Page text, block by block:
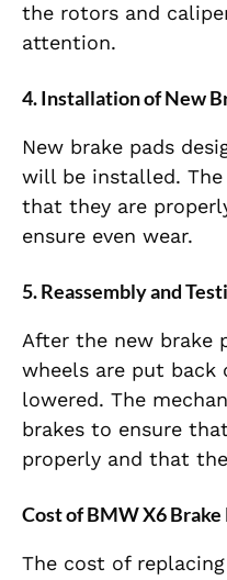
the rotors and
attention.
4.Installation of New
New brake pads
will be installed.
that they are
ensure even wear.
5.Reassembly and
After the new brake
wheels are put back
lowered. The
brakes to ensure
properly and that
Cost of BMW X6
The cost of